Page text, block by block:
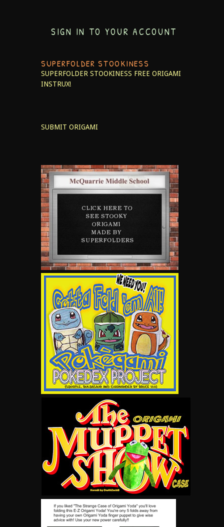
SIGN IN TO YOUR ACCOUNT
SUPERFOLDER STOOKINESS
SUPERFOLDER STOOKINESS FREE ORIGAMI
INSTRUX!
SUBMIT ORIGAMI